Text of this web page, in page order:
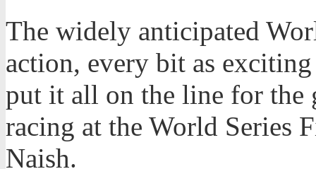
The widely anticipated
action, every bit as exciting
put it all on the line for the
racing at the World Series
Naish.